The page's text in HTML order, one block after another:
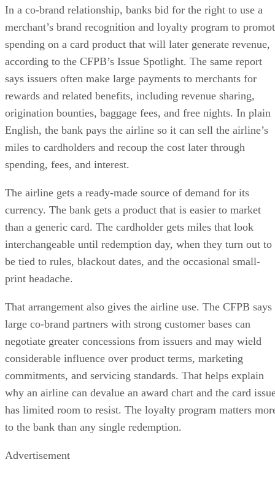
In a co-brand relationship, banks bid for the right to use a
merchant’s brand recognition and loyalty program to
spending on a card product that will later generate revenue,
according to the CFPB’s Issue Spotlight. The same report
says issuers often make large payments to merchants for
rewards and related benefits, including revenue sharing,
origination bounties, baggage fees, and free nights. In plain
English, the bank pays the airline so it can sell the airline’s
miles to cardholders and recoup the cost later through
spending, fees, and interest.
The airline gets a ready-made source of demand for its
currency. The bank gets a product that is easier to market
than a generic card. The cardholder gets miles that look
interchangeable until redemption day, when they turn out to
be tied to rules, blackout dates, and the occasional small-
print headache.
That arrangement also gives the airline use. The CFPB says
large co-brand partners with strong customer bases can
negotiate greater concessions from issuers and may wield
considerable influence over product terms, marketing
commitments, and servicing standards. That helps explain
why an airline can devalue an award chart and the card
has limited room to resist. The loyalty program matters
to the bank than any single redemption.
Advertisement